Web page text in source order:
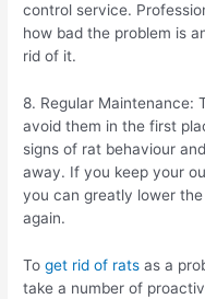
control service.
how bad the problem is
rid of it.
8. Regular Maintenance:
avoid them in the first
signs of rat behaviour
away. If you keep your
you can greatly lower
again.
Toget rid of rats as a
take a number of